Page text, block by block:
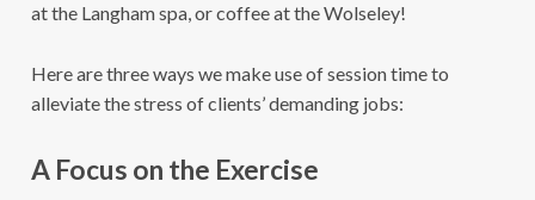
at the Langham spa, or coffee at the Wolseley!
Here are three ways we make use of session time to
alleviate the stress of clients’ demanding jobs:
A Focus on the Exercise